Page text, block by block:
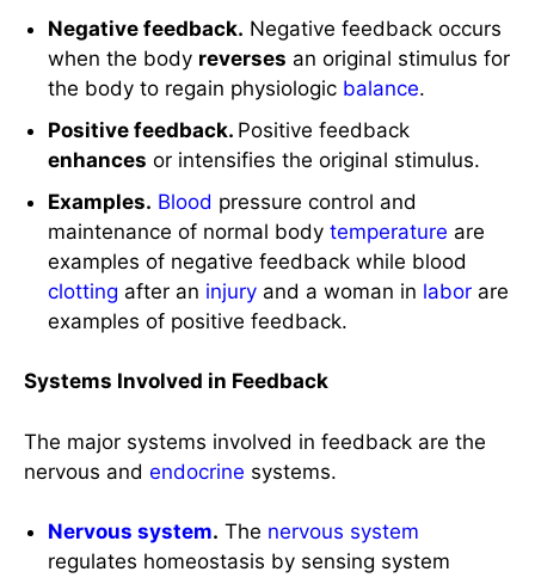
Negative feedback. Negative feedback occurs
when the body reverses an original stimulus for
the body to regain physiologic balance.
Positive feedback. Positive feedback
enhances or intensifies the original stimulus.
Examples. Blood pressure control and
maintenance of normal bodytemperature are
examples of negative feedback while blood
clotting after an injury and a woman in labor are
examples of positive feedback.
Systems Involved in Feedback
The major systems involved in feedback are the
nervous and endocrine systems.
Nervous system. The nervous system
regulates homeostasis by sensing system